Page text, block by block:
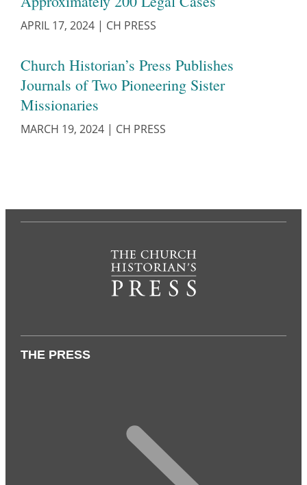
APRIL 17, 2024| CH PRESS
Church Historian’s Press Publishes
Journals of Two Pioneering Sister
Missionaries
MARCH 19, 2024| CH PRESS
THE PRESS